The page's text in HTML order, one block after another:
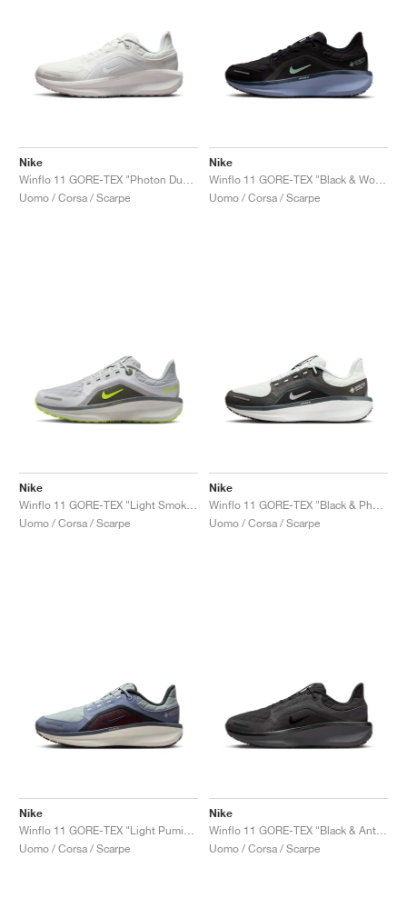
Nike
Uomo / Corsa / Scarpe
Nike
Uomo / Corsa / Scarpe
Nike
Uomo / Corsa / Scarpe
Nike
Uomo / Corsa / Scarpe
Nike
Uomo / Corsa / Scarpe
Nike
Uomo / Corsa / Scarpe